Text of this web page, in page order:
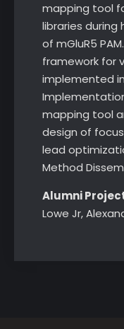
mapping tool
libraries
of mGluR5
framework for
implemented
mapping tool
design of
lead
Method
Alumni
Lowe Jr,